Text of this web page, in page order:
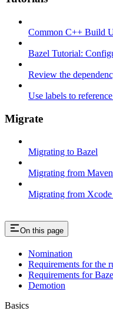
Common C++ Build
Bazel Tutorial:
Review the
Use labels to
Migrate
Migrating to Bazel
Migrating from
Migrating from
On this page
Nomination
Requirements for the
Requirements for
Demotion
Basics